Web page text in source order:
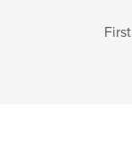
First